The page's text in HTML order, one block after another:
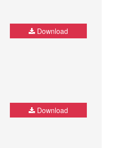
Download
Download